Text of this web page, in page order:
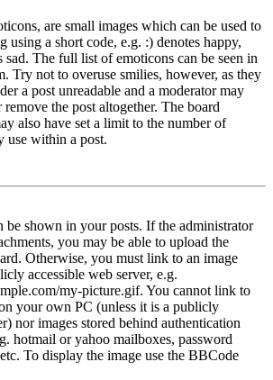
are small images which can be used to
using a short code, e.g. :) denotes happy,
sad. The full list of emoticons can be seen in
Try not to overuse smilies, however, as they
a post unreadable and a moderator may
the post altogether. The board
also have set a limit to the number of
use within a post.
be shown in your posts. If the administrator
you may be able to upload the
Otherwise, you must link to an image
accessible web server, e.g.
my-picture.gif. You cannot link to
your own PC (unless it is a publicly
nor images stored behind authentication
hotmail or yahoo mailboxes, password
To display the image use the BBCode